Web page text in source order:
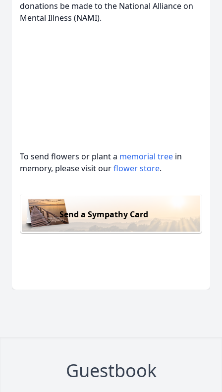
donations be made to the National Alliance on
Mental Illness (NAMI).
To send flowers or plant a memorial tree in
memory, please visit ourflower store.
Send a Sympathy Card
Guestbook